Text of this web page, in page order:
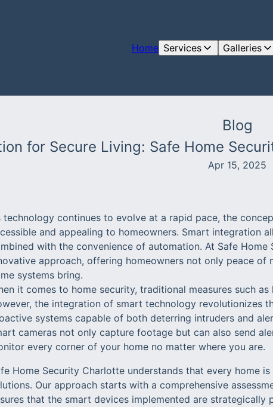
Home Services Galleries
Blog
for Secure Living: Safe Home
Apr 15, 2025
technology continues to evolve at a rapid pace, the
and appealing to homeowners. Smart integration
with the convenience of automation. At Safe
approach, offering homeowners not only peace
systems bring.
it comes to home security, traditional measures such
the integration of smart technology revolutionizes
systems capable of both deterring intruders and
cameras not only capture footage but can also send
every corner of your home no matter where you are.
Home Security Charlotte understands that every home
Our approach starts with a comprehensive
that the smart devices implemented are